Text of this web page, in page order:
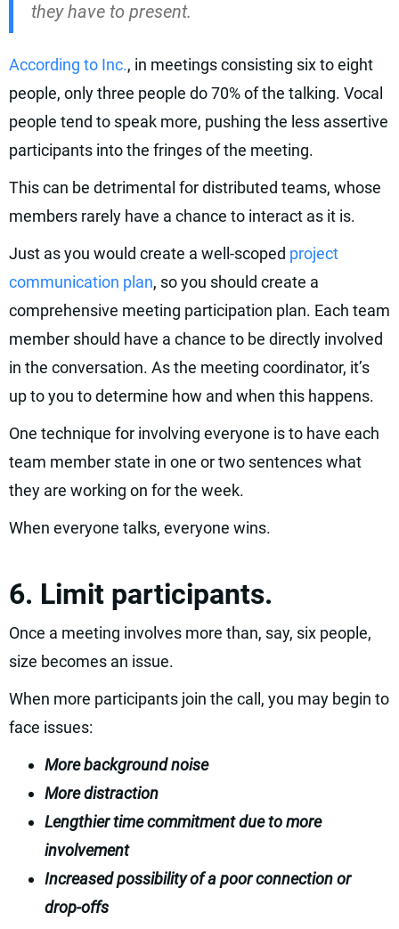
they have to present.
According to Inc., in meetings consisting six to eight
people, only three people do 70% of the talking. Vocal
people tend to speak more, pushing the less assertive
participants into the fringes of the meeting.
This can be detrimental for distributed teams, whose
members rarely have a chance to interact as it is.
Just as you would create a well-scoped project
communication plan, so you should create a
comprehensive meeting participation plan. Each team
member should have a chance to be directly involved
in the conversation. As the meeting coordinator, it’s
up to you to determine how and when this happens.
One technique for involving everyone is to have each
team member state in one or two sentences what
they are working on for the week.
When everyone talks, everyone wins.
6. Limit participants.
Once a meeting involves more than, say, six people,
size becomes an issue.
When more participants join the call, you may begin to
face issues:
More background noise
More distraction
Lengthier time commitment due to more
involvement
Increased possibility of a poor connection or
drop-offs